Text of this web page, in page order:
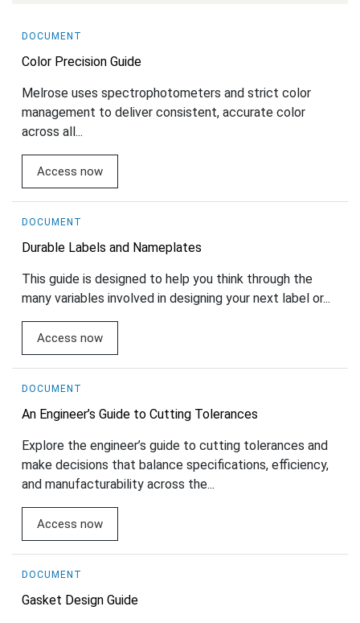
DOCUMENT
Color Precision Guide
Melrose uses spectrophotometers and strict color
management to deliver consistent, accurate color
across all...
Access now
DOCUMENT
Durable Labels and Nameplates
This guide is designed to help you think through the
many variables involved in designing your next label or...
Access now
DOCUMENT
An Engineer’s Guide to Cutting Tolerances
Explore the engineer’s guide to cutting tolerances and
make decisions that balance specifications, efficiency,
and manufacturability across the...
Access now
DOCUMENT
Gasket Design Guide